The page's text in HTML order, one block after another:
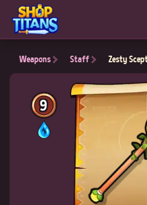
Weapons Staff Zesty
9